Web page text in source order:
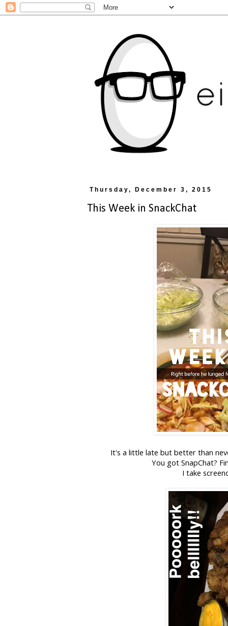
Thursday, December 3, 2015
This Week in SnackChat
It's a little late but better than
You got SnapChat?
I take